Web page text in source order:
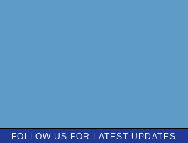
FOLLOW US FOR LATEST UPDATES